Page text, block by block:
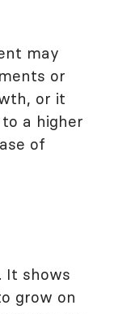
may
or
or it
a higher
of
It shows
grow on